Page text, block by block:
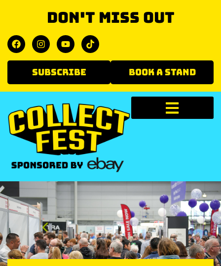
Don't miss out
SUBSCRIBE BOOK A STAND